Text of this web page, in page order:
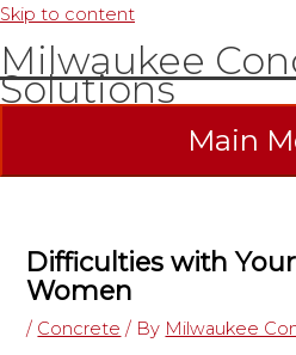
Skip to content
Milwaukee
Solutions
Main
Difficulties with
Women
/ Concrete / By Milwaukee